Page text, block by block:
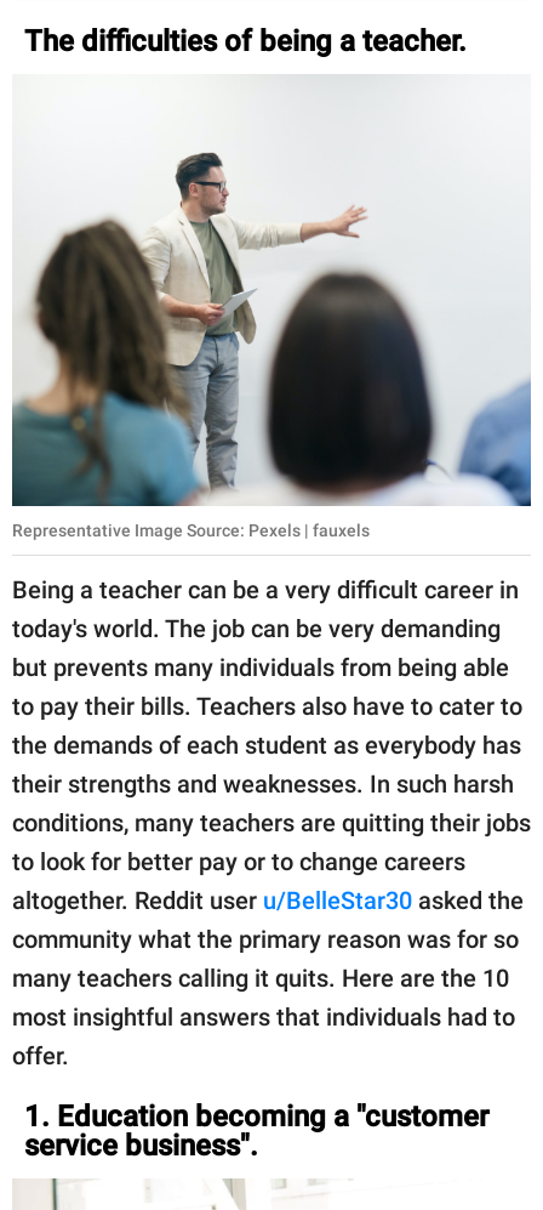
SCOOP UPWORTHY is
part of
GOOD Worldwide Inc.
© GOOD Worldwide Inc.
All Rights Reserved.
The difficulties of being a teacher.
Representative Image Source: Pexels | fauxels
Being a teacher can be a very difficult career in
today's world. The job can be very demanding
but prevents many individuals from being able
to pay their bills. Teachers also have to cater to
the demands of each student as everybody has
their strengths and weaknesses. In such harsh
conditions, many teachers are quitting their jobs
to look for better pay or to change careers
altogether. Reddit user u/BelleStar30 asked the
community what the primary reason was for so
many teachers calling it quits. Here are the 10
most insightful answers that individuals had to
offer.
1. Education becoming a "customer
service business".